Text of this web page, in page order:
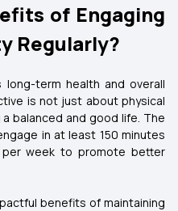
of Engaging
Regularly?
long-term health and overall
is not just about physical
balanced and good life. The
in at least 150 minutes
week to promote better
benefits of maintaining